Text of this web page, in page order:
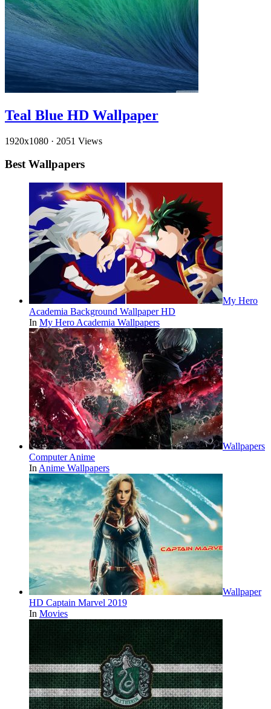
Teal Blue HD Wallpaper
1920x1080 · 2051 Views
Best Wallpapers
My Hero
Academia Background Wallpaper HD
In My Hero Academia Wallpapers
Wallpapers
Computer Anime
In Anime Wallpapers
Wallpaper
HD Captain Marvel 2019
In Movies